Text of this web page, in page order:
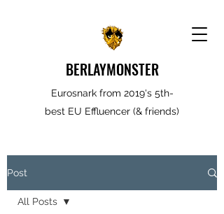
BERLAYMONSTER
Eurosnark from 2019's 5th-
best EU Effluencer (& friends)
Post
All Posts